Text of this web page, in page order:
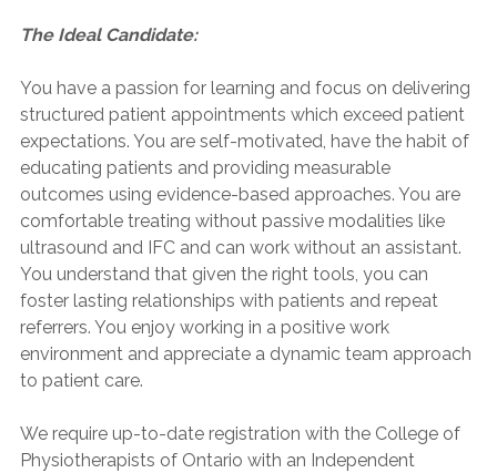
The Ideal Candidate:
You have a passion for learning and focus on delivering
structured patient appointments which exceed patient
expectations. You are self-motivated, have the habit of
educating patients and providing measurable
outcomes using evidence-based approaches. You are
comfortable treating without passive modalities like
ultrasound and IFC and can work without an assistant.
You understand that given the right tools, you can
foster lasting relationships with patients and repeat
referrers. You enjoy working in a positive work
environment and appreciate a dynamic team approach
to patient care.
We require up-to-date registration with the College of
Physiotherapists of Ontario with an Independent